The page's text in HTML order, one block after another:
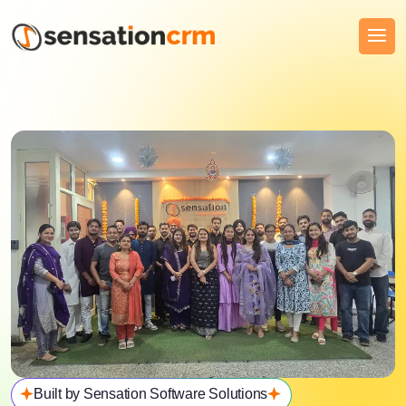
Built by Sensation Software Solutions